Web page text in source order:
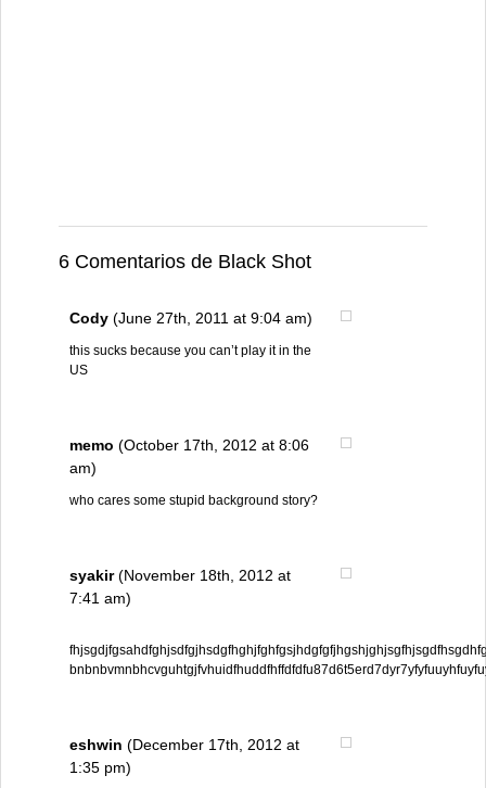
6 Comentarios de Black Shot
Cody (June 27th, 2011 at 9:04 am)
this sucks because you can’t play it in the
US
memo (October 17th, 2012 at 8:06
am)
who cares some stupid background story?
syakir(November 18th, 2012 at
7:41 am)
eshwin (December 17th, 2012 at
1:35 pm)